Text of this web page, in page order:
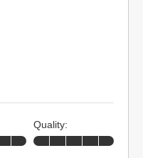
Quality: